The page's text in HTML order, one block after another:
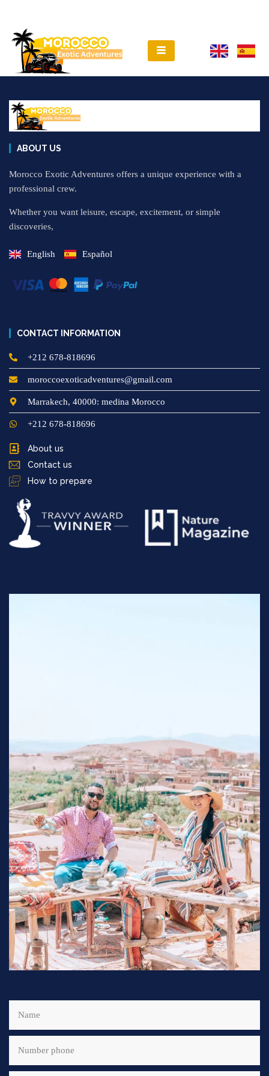
ABOUT US
Morocco Exotic Adventures offers a unique experience with a
professional crew.
Whether you want leisure, escape, excitement, or simple
discoveries,
English Español
CONTACT INFORMATION
+212 678-818696
moroccoexoticadventures@gmail.com
Marrakech, 40000: medina Morocco
+212 678-818696
About us
Contact us
How to prepare